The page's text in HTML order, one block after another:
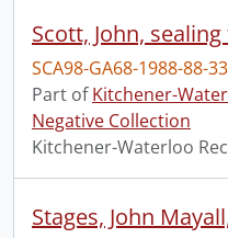
SCA98-GA68-1988-88-
Part ofKitchener-
Negative Collection
Kitchener-Waterloo
Stages, John